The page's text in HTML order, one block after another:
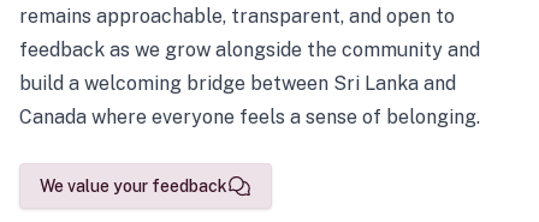
remains approachable, transparent, and open to
feedback as we grow alongside the community and
build a welcoming bridge between Sri Lanka and
Canada where everyone feels a sense of belonging.
We value your feedback